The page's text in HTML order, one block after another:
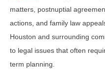
matters, postnuptial
actions, and family law
Houston and surrounding
to legal issues that often
term planning.